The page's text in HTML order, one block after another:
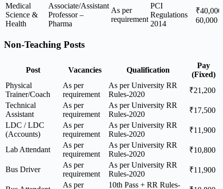
Medical
Science &
Health
Associate/Assistant
Professor –
Pharma
As per
requirement
PCI
Regulations
2014
60,000
Non-Teaching Posts
Post Vacancies Qualification
Pay
(Fixed)
Physical
Trainer/Coach
As per
requirement
As per University RR
Rules-2020
₹21,200
Technical
Assistant
As per
requirement
As per University RR
Rules-2020
₹17,500
LDC / LDC
(Accounts)
As per
requirement
As per University RR
Rules-2020
₹11,900
Lab Attendant
As per
requirement
As per University RR
Rules-2020
₹10,800
Bus Driver
As per
requirement
As per University RR
Rules-2020
₹11,900
As per 10th Pass + RR Rules-